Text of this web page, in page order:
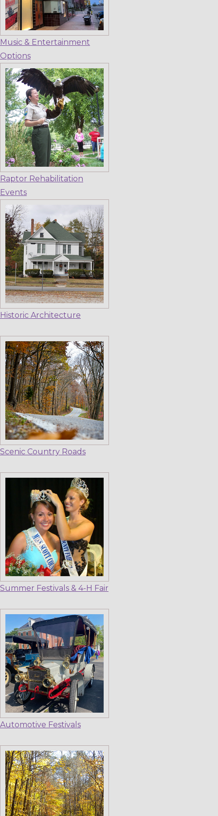
Music & Entertainment
Options
Raptor Rehabilitation
Events
Historic Architecture
Scenic Country Roads
Summer Festivals & 4-H Fair
Automotive Festivals